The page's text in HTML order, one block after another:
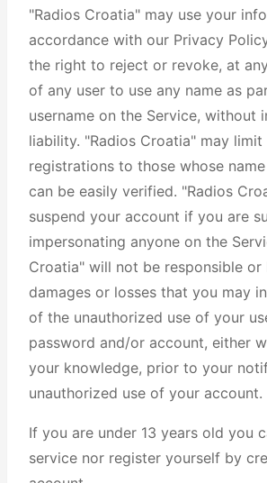
"Radios Croatia" may use your
accordance with our Privacy
the right to reject or revoke, at
of any user to use any name as
username on the Service, without
liability. "Radios Croatia" may limit
registrations to those whose
can be easily verified. "Radios
suspend your account if you are
impersonating anyone on the
Croatia" will not be responsible or
damages or losses that you may
of the unauthorized use of your
password and/or account, either
your knowledge, prior to your
unauthorized use of your account.
If you are under 13 years old you
service nor register yourself by